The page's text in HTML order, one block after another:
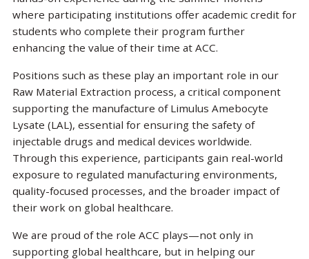
where participating institutions offer academic credit for
students who complete their program further
enhancing the value of their time at ACC.
Positions such as these play an important role in our
Raw Material Extraction process, a critical component
supporting the manufacture of Limulus Amebocyte
Lysate (LAL), essential for ensuring the safety of
injectable drugs and medical devices worldwide.
Through this experience, participants gain real-world
exposure to regulated manufacturing environments,
quality-focused processes, and the broader impact of
their work on global healthcare.
We are proud of the role ACC plays—not only in
supporting global healthcare, but in helping our